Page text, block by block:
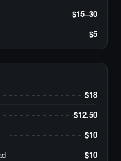
$15–30
$5
$18
$12.50
$10
$10